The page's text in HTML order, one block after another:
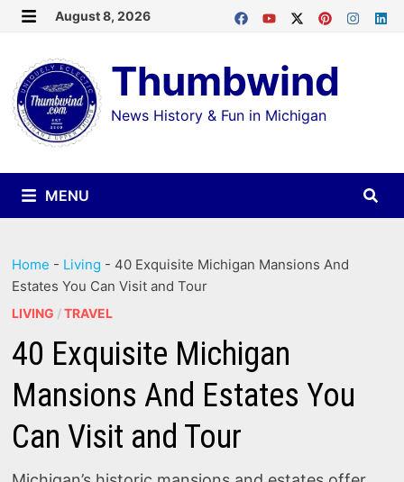
Skip
content
August 8, 2026
Thumbwind
News History & Fun in Michigan
MENU
Home - Living - 40 Exquisite Michigan Mansions And
Estates You Can Visit and Tour
LIVING /TRAVEL
40 Exquisite Michigan
Mansions And Estates You
Can Visit and Tour